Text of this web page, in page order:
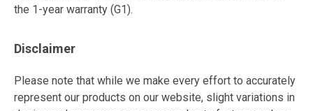
the 1-year warranty (G1).
Disclaimer
Please note that while we make every effort to accurately
represent our products on our website, slight variations in